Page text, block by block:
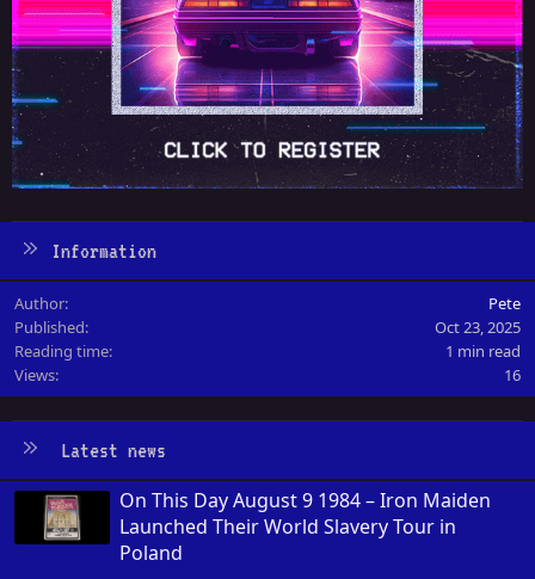
Information
Author
Pete
Published
Oct 23, 2025
Reading time
1 min read
Views
16
Latest news
On This Day August 9 1984 – Iron Maiden
Launched Their World Slavery Tour in
Poland